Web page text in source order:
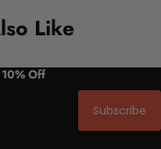
Like
Off
Subscribe